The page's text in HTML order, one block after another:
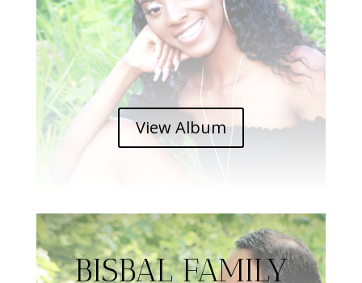
View Album
BISBAL FAMILY